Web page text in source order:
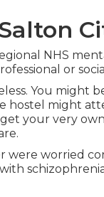
NHS
or
You might
hostel might
your very
worried